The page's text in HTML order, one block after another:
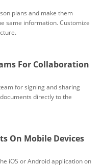
plans and make them
same information. Customize
For Collaboration
for signing and sharing
directly to the
On Mobile Devices
iOS or Android application on